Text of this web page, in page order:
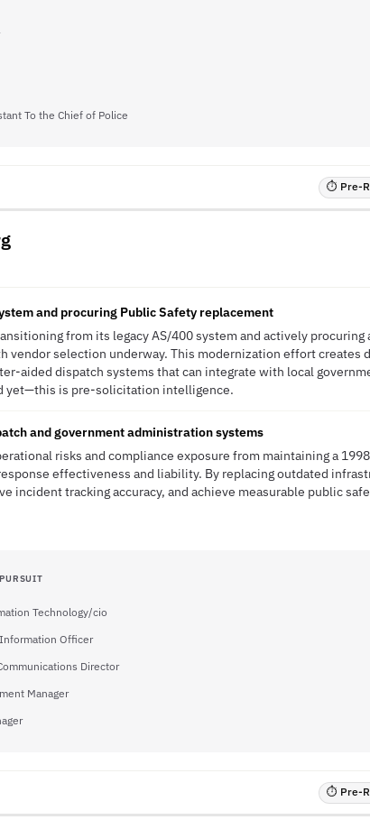
To the Chief of Police
⏱ Pre-
and procuring Public Safety replacement
from its legacy AS/400 system and actively
vendor selection underway. This modernization effort creates
aided dispatch systems that can integrate with local
yet—this is pre-solicitation intelligence.
and government administration systems
risks and compliance exposure from maintaining a
effectiveness and liability. By replacing outdated
incident tracking accuracy, and achieve measurable public
Technology/cio
Officer
Director
Manager
⏱ Pre-